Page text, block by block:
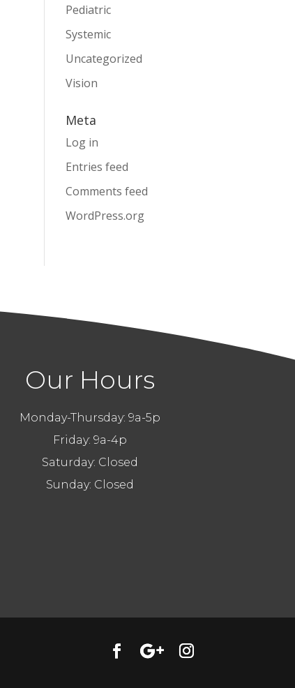
Pediatric
Systemic
Uncategorized
Vision
Meta
Log in
Entries feed
Comments feed
WordPress.org
Our Hours
Monday-Thursday: 9a-5p
Friday: 9a-4p
Saturday: Closed
Sunday: Closed